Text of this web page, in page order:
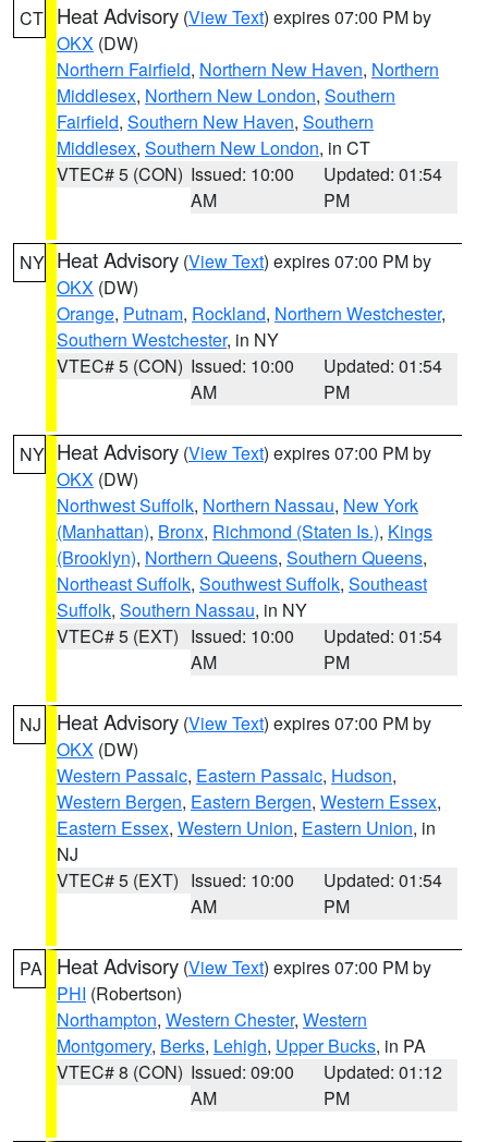
CT Heat Advisory (View Text) expires 07:00 PM by
OKX (DW)
Northern Fairfield, Northern New Haven, Northern
Middlesex, Northern New London, Southern
Fairfield, Southern New Haven, Southern
Middlesex, Southern New London, in CT
VTEC# 5 (CON) Issued: 10:00
AM
Updated: 01:54
PM
NY Heat Advisory (View Text) expires 07:00 PM by
OKX (DW)
Orange, Putnam, Rockland, Northern Westchester,
Southern Westchester, in NY
VTEC# 5 (CON) Issued: 10:00
AM
Updated: 01:54
PM
NY Heat Advisory (View Text) expires 07:00 PM by
OKX (DW)
Northwest Suffolk, Northern Nassau, New York
(Manhattan), Bronx, Richmond (Staten Is.), Kings
(Brooklyn), Northern Queens, Southern Queens,
Northeast Suffolk, Southwest Suffolk, Southeast
Suffolk, Southern Nassau, in NY
VTEC# 5 (EXT) Issued: 10:00
AM
Updated: 01:54
PM
NJ Heat Advisory (View Text) expires 07:00 PM by
OKX (DW)
Western Passaic, Eastern Passaic, Hudson,
Western Bergen, Eastern Bergen, Western Essex,
Eastern Essex, Western Union, Eastern Union, in
NJ
VTEC# 5 (EXT) Issued: 10:00
AM
Updated: 01:54
PM
PA Heat Advisory (View Text) expires 07:00 PM by
PHI (Robertson)
Northampton, Western Chester, Western
Montgomery, Berks, Lehigh, Upper Bucks, in PA
VTEC# 8 (CON) Issued: 09:00
AM
Updated: 01:12
PM